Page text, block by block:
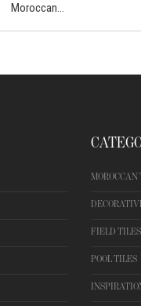
Moroccan...
MOROCCAN
FIELD TILES
POOL TILES